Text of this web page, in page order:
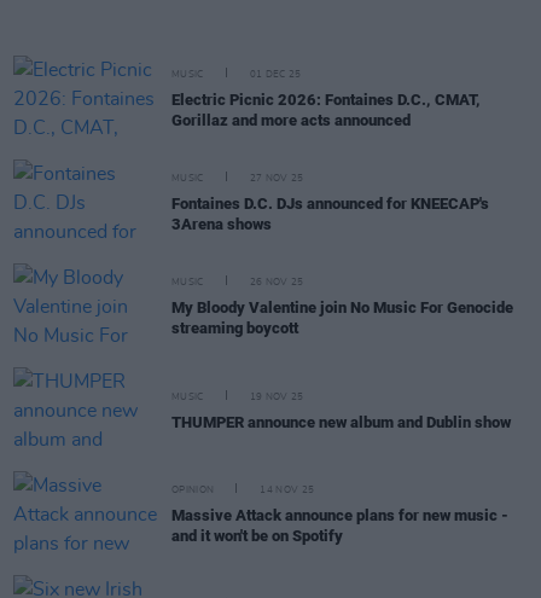
MUSIC 01 DEC 25
Electric Picnic 2026: Fontaines D.C., CMAT,
Gorillaz and more acts announced
MUSIC 27 NOV 25
Fontaines D.C. DJs announced for KNEECAP's
3Arena shows
MUSIC 26 NOV 25
My Bloody Valentine join No Music For Genocide
streaming boycott
MUSIC 19 NOV 25
THUMPER announce new album and Dublin show
OPINION 14 NOV 25
Massive Attack announce plans for new music -
and it won't be on Spotify